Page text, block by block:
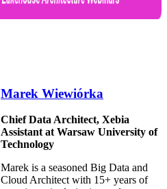
Marek Wiewiórka
Chief Data Architect, Xebia
Assistant at Warsaw University of
Technology
Marek is a seasoned Big Data and
Cloud Architect with 15+ years of